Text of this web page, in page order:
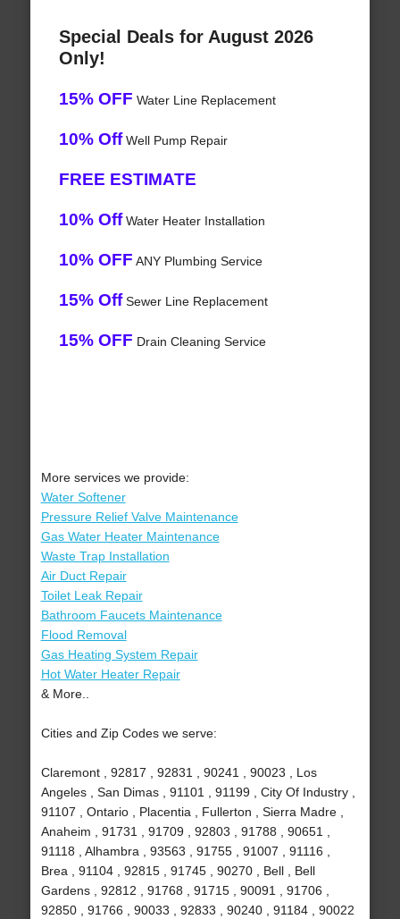
Special Deals for August 2026
Only!
15% OFF Water Line Replacement
10% OffWell Pump Repair
FREE ESTIMATE
10% OffWater Heater Installation
10% OFF ANY Plumbing Service
15% OffSewer Line Replacement
15% OFF Drain Cleaning Service
More services we provide:
Water Softener
Pressure Relief Valve Maintenance
Gas Water Heater Maintenance
Waste Trap Installation
Air Duct Repair
Toilet Leak Repair
Bathroom Faucets Maintenance
Flood Removal
Gas Heating System Repair
Hot Water Heater Repair
& More..
Cities and Zip Codes we serve:
Claremont , 92817 , 92831 , 90241 , 90023 , Los
Angeles , San Dimas , 91101 , 91199 , City Of Industry ,
91107 , Ontario , Placentia , Fullerton , Sierra Madre ,
Anaheim , 91731 , 91709 , 92803 , 91788 , 90651 ,
91118 , Alhambra , 93563 , 91755 , 91007 , 91116 ,
Brea , 91104 , 92815 , 91745 , 90270 , Bell , Bell
Gardens , 92812 , 91768 , 91715 , 90091 , 91706 ,
92850 , 91766 , 90033 , 92833 , 90240 , 91184 , 90022